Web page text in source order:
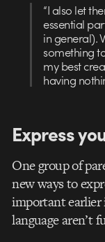
“I also let
essential
in general).
something
my best
having
Express
One group of
new ways to
important earlier
language aren’t